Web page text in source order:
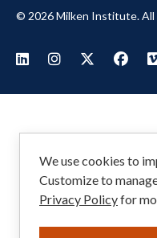
© 2026 Milken Institute. All
Footer
Social
Menu
We use cookies to
Customize to
Privacy Policyfor